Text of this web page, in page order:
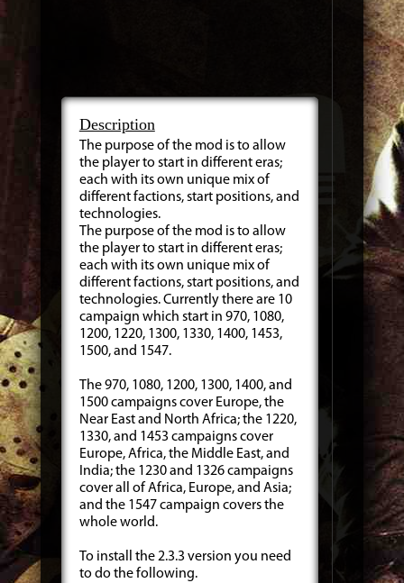
Description
The purpose of the mod is to allow
the player to start in different eras;
each with its own unique mix of
different factions, start positions, and
technologies.
The purpose of the mod is to allow
the player to start in different eras;
each with its own unique mix of
different factions, start positions, and
technologies. Currently there are 10
campaign which start in 970, 1080,
1200, 1220, 1300, 1330, 1400, 1453,
1500, and 1547.
The 970, 1080, 1200, 1300, 1400, and
1500 campaigns cover Europe, the
Near East and North Africa; the 1220,
1330, and 1453 campaigns cover
Europe, Africa, the Middle East, and
India; the 1230 and 1326 campaigns
cover all of Africa, Europe, and Asia;
and the 1547 campaign covers the
whole world.
To install the 2.3.3 version you need
to do the following.